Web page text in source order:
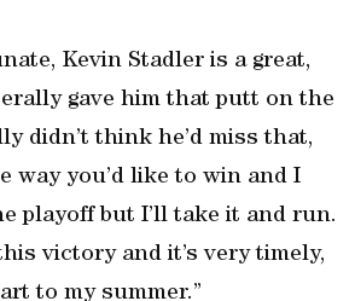
Kevin Stadler is a great,
gave him that putt on the
didn’t think he’d miss that,
way you’d like to win and I
playoff but I’ll take it and run.
victory and it’s very timely,
to my summer.”